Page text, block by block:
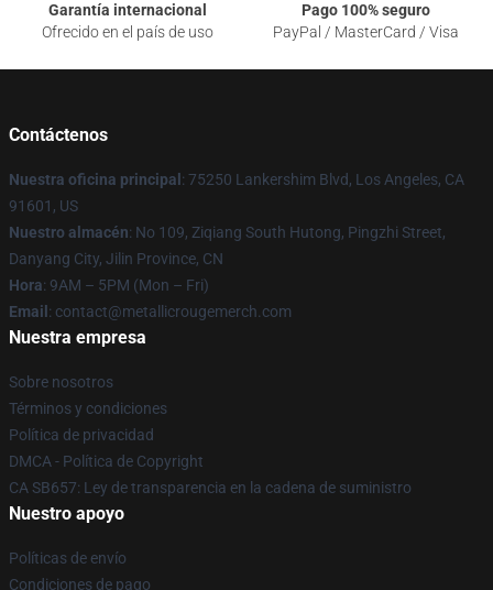
Garantía internacional
Ofrecido en el país de uso
Pago 100% seguro
PayPal / MasterCard / Visa
Contáctenos
Nuestra oficina principal : 75250 Lankershim Blvd, Los Angeles, CA
91601, US
Nuestro almacén: No 109, Ziqiang South Hutong, Pingzhi Street,
Danyang City, Jilin Province, CN
Hora: 9AM – 5PM (Mon – Fri)
Email : contact@metallicrougemerch.com
Nuestra empresa
Sobre nosotros
Términos y condiciones
Política de privacidad
DMCA - Política de Copyright
CA SB657: Ley de transparencia en la cadena de suministro
Nuestro apoyo
Políticas de envío
Condiciones de pago